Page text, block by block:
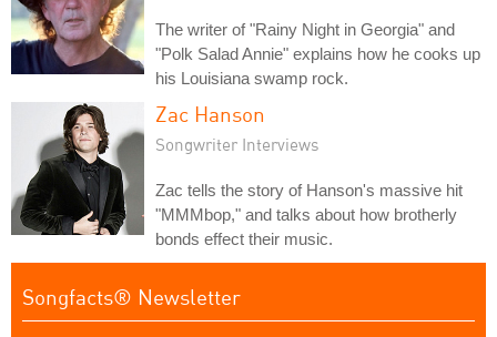
The writer of "Rainy Night in Georgia" and
"Polk Salad Annie" explains how he cooks up
his Louisiana swamp rock.
Zac Hanson
Songwriter Interviews
Zac tells the story of Hanson's massive hit
"MMMbop," and talks about how brotherly
bonds effect their music.
Songfacts® Newsletter